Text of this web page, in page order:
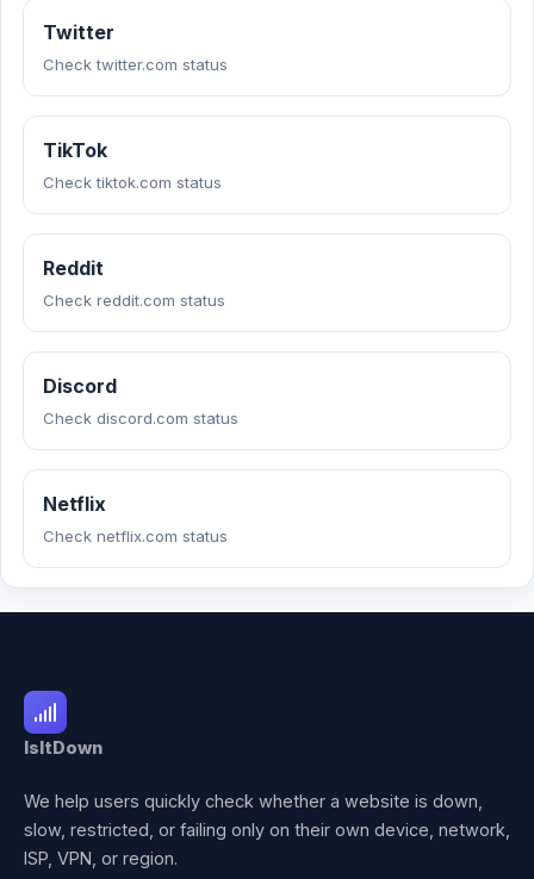
Twitter
Check twitter.com status
TikTok
Check tiktok.com status
Reddit
Check reddit.com status
Discord
Check discord.com status
Netflix
Check netflix.com status
IsItDown
We help users quickly check whether a website is down,
slow, restricted, or failing only on their own device, network,
ISP, VPN, or region.